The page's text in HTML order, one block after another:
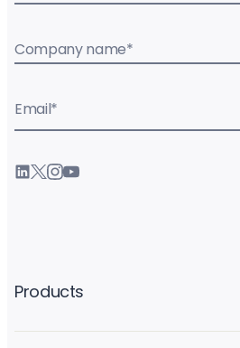
Company name*
Email*
Products